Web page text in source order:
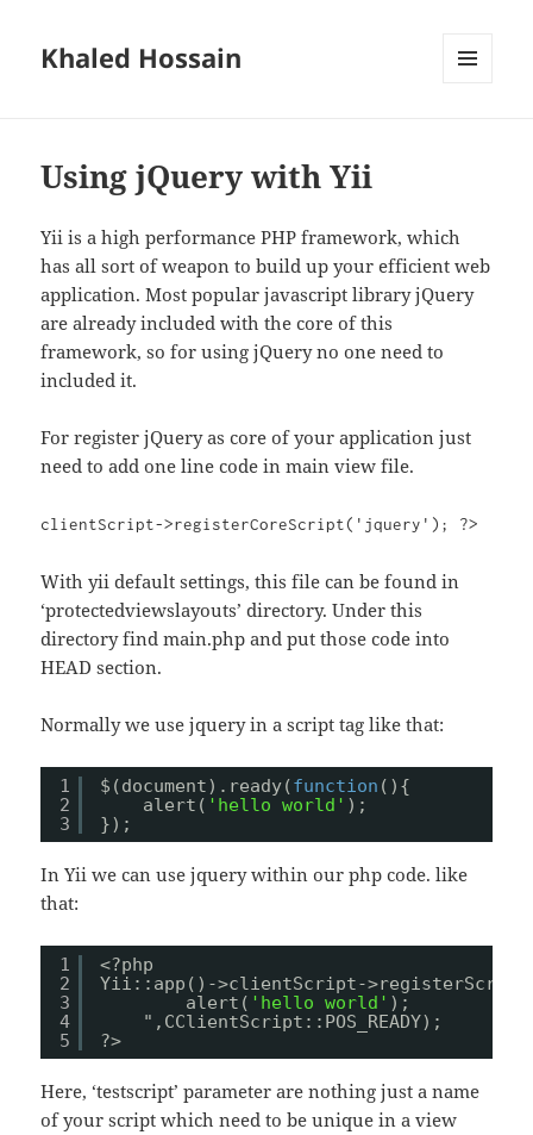
Khaled Hossain
Using jQuery with Yii
Yii is a high performance PHP framework, which
has all sort of weapon to build up your efficient web
application. Most popular javascript library jQuery
are already included with the core of this
framework, so for using jQuery no one need to
included it.
For register jQuery as core of your application just
need to add one line code in main view file.
clientScript->registerCoreScript('jquery'); ?>
With yii default settings, this file can be found in
‘protectedviewslayouts’ directory. Under this
directory find main.php and put those code into
HEAD section.
Normally we use jquery in a script tag like that:
1
2
3
$(document).ready(function (){
alert( 'hello world' );
});
In Yii we can use jquery within our php code. like
that:
1
2
3
4
5
<?php
Yii::app()->clientScript-
alert( 'hello world' );
",CClientScript::POS_READY);
?>
Here, ‘testscript’ parameter are nothing just a name
of your script which need to be unique in a view